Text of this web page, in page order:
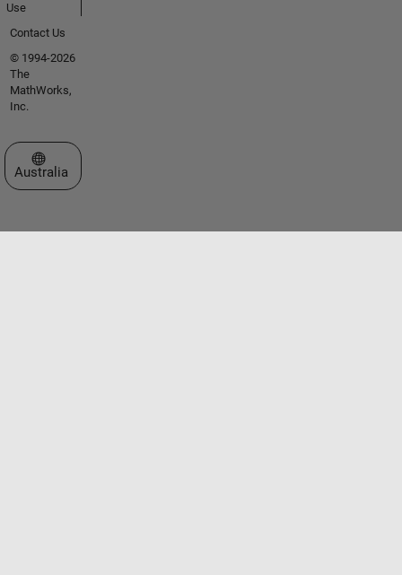
Use
Contact Us
© 1994-2026
The
MathWorks,
Inc.
Select a Web Site
Australia